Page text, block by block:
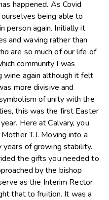
happened. As Covid
being able to
person again. Initially it
and waving rather than
are so much of our life of
community I was
wine again although it felt
more divisive and
of unity with the
this was the first Easter
Here at Calvary, you
T.J. Moving into a
of growing stability.
the gifts you needed to
by the bishop
as the Interim Rector
that to fruition. It was a